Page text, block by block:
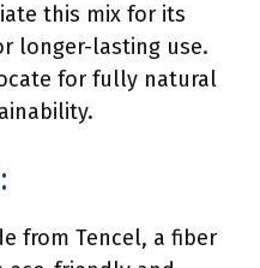
this mix for its
longer-lasting use.
for fully natural
from Tencel, a fiber